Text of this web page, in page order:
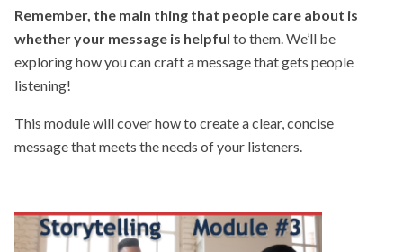
Remember, the main thing that people care about is
whether your message is helpful to them. We’ll be
exploring how you can craft a message that gets people
listening!
This module will cover how to create a clear, concise
message that meets the needs of your listeners.